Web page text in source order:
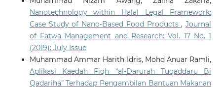
Nanotechnology within Halal Legal Framework:
Case Study of Nano-Based Food Products,Journal
of Fatwa Management and Research: Vol. 17 No. 1
(2019): July Issue
Muhammad Ammar Harith Idris, Mohd Anuar Ramli,
Aplikasi Kaedah Fiqh “al-Darurah Tuqaddaru Bi
Qadariha” Terhadap Pengambilan Bantuan Makanan